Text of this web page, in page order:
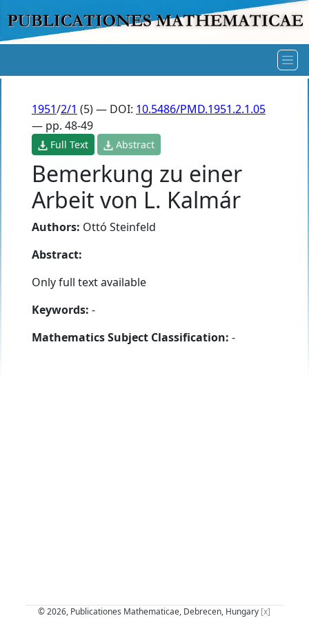
1951/2/1 (5) — DOI: 10.5486/PMD.1951.2.1.05
— pp. 48-49
Full Text Abstract
Bemerkung zu einer
Arbeit von L. Kalmár
Authors: Ottó Steinfeld
Abstract:
Only full text available
Keywords: -
Mathematics Subject Classification: -
© 2026, Publicationes Mathematicae, Debrecen, Hungary [x]